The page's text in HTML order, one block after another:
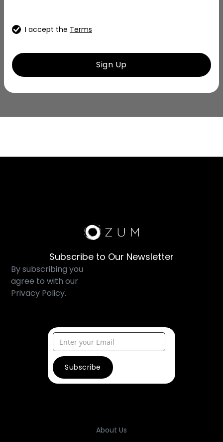
I accept the Terms
Subscribe to Our Newsletter
By subscribing you
agree to with our
Privacy Policy.
About Us